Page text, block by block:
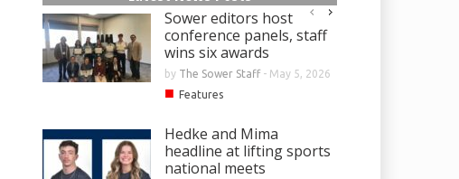
Sower editors host
conference panels, staff
wins six awards
by The Sower Staff- May 5, 2026
■ Features
Hedke and Mima
headline at lifting sports
national meets